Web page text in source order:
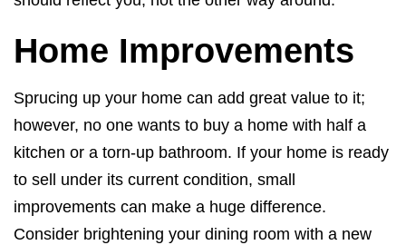
Home Improvements
Sprucing up your home can add great value to it;
however, no one wants to buy a home with half a
kitchen or a torn-up bathroom. If your home is ready
to sell under its current condition, small
improvements can make a huge difference.
Consider brightening your dining room with a new